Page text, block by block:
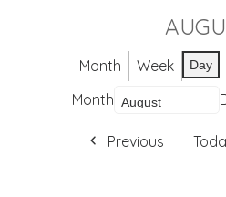
Month Week Day
Month
Previous